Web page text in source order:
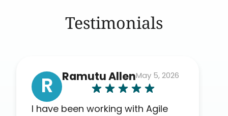
Testimonials
R Ramutu AllenMay 5, 2026
I have been working with Agile